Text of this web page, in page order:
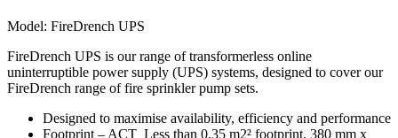
Model: FireDrench UPS
FireDrench UPS is our range of transformerless online
uninterruptible power supply (UPS) systems, designed to cover our
FireDrench range of fire sprinkler pump sets.
Designed to maximise availability, efficiency and performance
Footprint – ACT Less than 0.35 m2² footprint, 380 mm x